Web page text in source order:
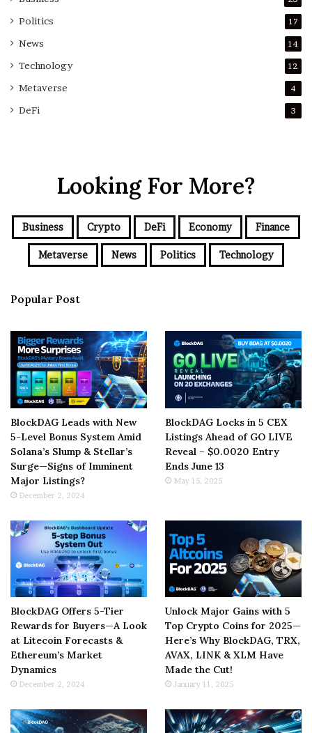
Politics 17
News 14
Technology 12
Metaverse 4
DeFi 3
Looking For More?
Business Crypto DeFi Economy Finance
Metaverse News Politics Technology
Popular Post
BlockDAG Leads with New
5-Level Bonus System Amid
Solana’s Slump & Stellar’s
Surge—Signs of Imminent
Major Listings?
December 2, 2024
BlockDAG Locks in 5 CEX
Listings Ahead of GO LIVE
Reveal – $0.0020 Entry
Ends June 13
May 15, 2025
BlockDAG Offers 5-Tier
Rewards for Buyers—A Look
at Litecoin Forecasts &
Ethereum’s Market
Dynamics
December 2, 2024
Unlock Major Gains with 5
Top Crypto Coins for 2025—
Here’s Why BlockDAG, TRX,
AVAX, LINK & XLM Have
Made the Cut!
January 11, 2025